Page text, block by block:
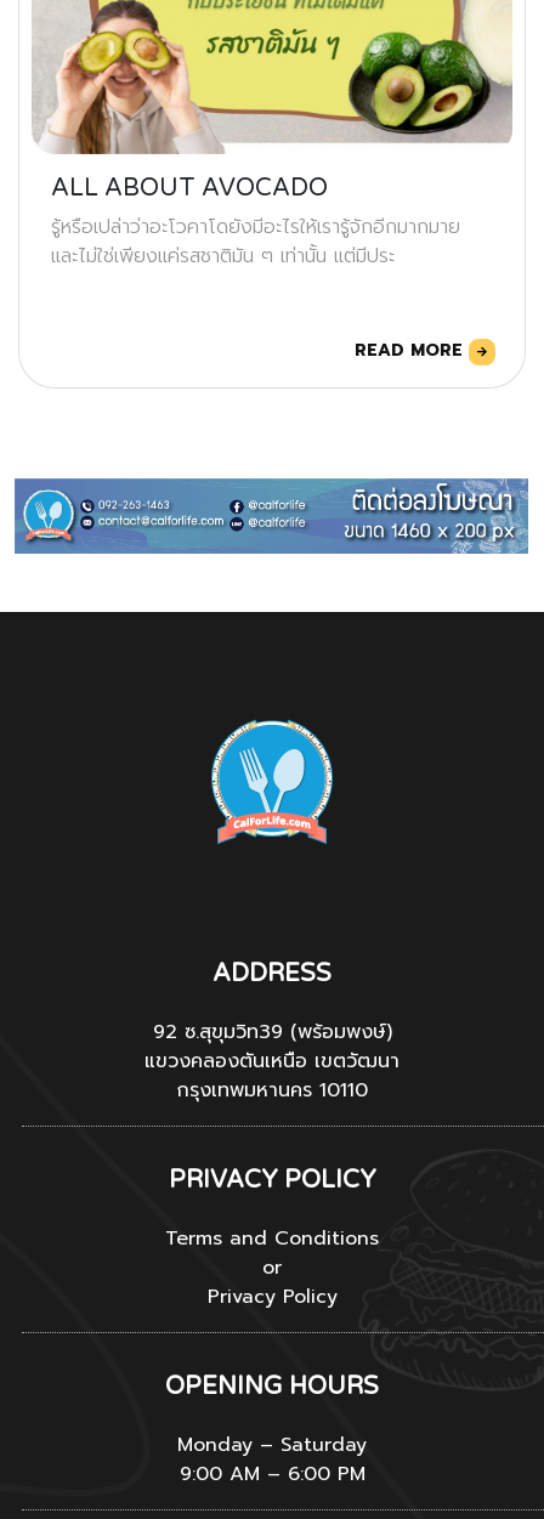
ALL ABOUT AVOCADO
รู้หรือเปล่าว่าอะโวคาโดยังมีอะไรให้เรารู้จักอีกมากมาย
และไม่ใช่เพียงแค่รสชาติมัน ๆ เท่านั้น แต่มีประ
READ MORE
ADDRESS
92 ซ.สุขุมวิท39 (พร้อมพงษ์)
แขวงคลองตันเหนือ เขตวัฒนา
กรุงเทพมหานคร 10110
PRIVACY POLICY
Terms and Conditions
or
Privacy Policy
OPENING HOURS
Monday – Saturday
9:00 AM – 6:00 PM